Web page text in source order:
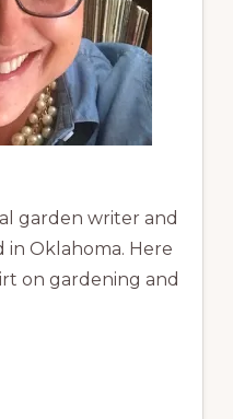
garden writer and
in Oklahoma. Here
on gardening and